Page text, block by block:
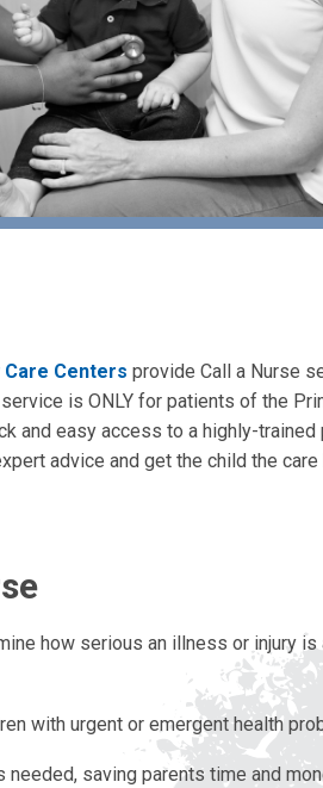
Care Centers provide Call a Nurse
is ONLY for patients of the
and easy access to a highly-trained
advice and get the child the care
how serious an illness or injury is
with urgent or emergent health
saving parents time and